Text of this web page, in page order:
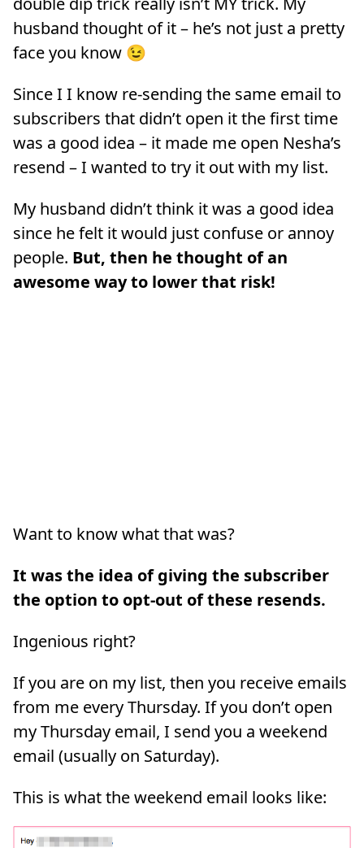
husband thought of it – he’s not just a pretty
face you know 😉
Since I I know re-sending the same email to
subscribers that didn’t open it the first time
was a good idea – it made me open Nesha’s
resend – I wanted to try it out with my list.
My husband didn’t think it was a good idea
since he felt it would just confuse or annoy
people. But, then he thought of an
awesome way to lower that risk!
Want to know what that was?
It was the idea of giving the subscriber
the option to opt-out of these resends.
Ingenious right?
If you are on my list, then you receive emails
from me every Thursday. If you don’t open
my Thursday email, I send you a weekend
email (usually on Saturday).
This is what the weekend email looks like: